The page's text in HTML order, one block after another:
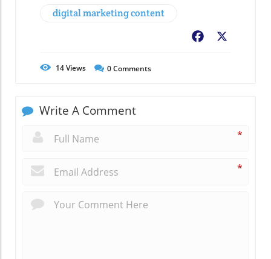
digital marketing content
Facebook
14Views 0Comments
Write A Comment
*
*